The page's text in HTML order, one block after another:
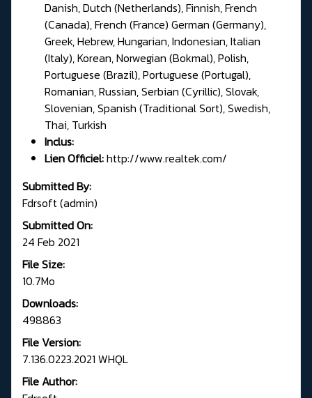
Danish, Dutch (Netherlands), Finnish, French
(Canada), French (France) German (Germany),
Greek, Hebrew, Hungarian, Indonesian, Italian
(Italy), Korean, Norwegian (Bokmal), Polish,
Portuguese (Brazil), Portuguese (Portugal),
Romanian, Russian, Serbian (Cyrillic), Slovak,
Slovenian, Spanish (Traditional Sort), Swedish,
Thai, Turkish
Inclus:
Lien Officiel:http://www.realtek.com/
Submitted By:
Fdrsoft (admin)
Submitted On:
24 Feb 2021
File Size:
10.7Mo
Downloads:
498863
File Version:
7.136.0223.2021 WHQL
File Author: